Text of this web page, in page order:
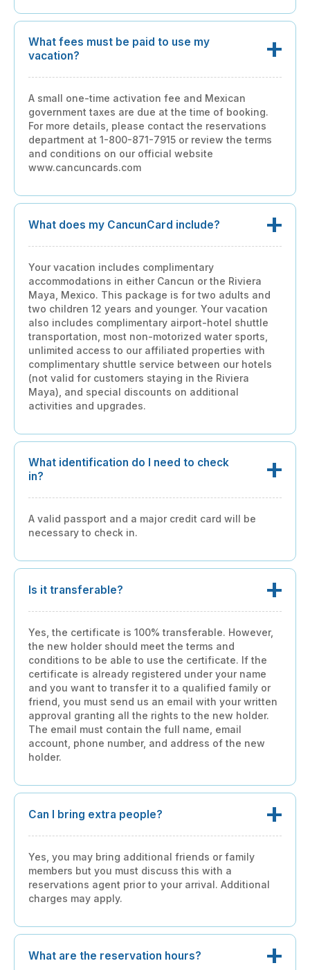
What fees must be paid to use my
vacation?
A small one-time activation fee and Mexican
government taxes are due at the time of booking.
For more details, please contact the reservations
department at 1-800-871-7915 or review the terms
and conditions on our official website
www.cancuncards.com
What does my CancunCard include?
Your vacation includes complimentary
accommodations in either Cancun or the Riviera
Maya, Mexico. This package is for two adults and
two children 12 years and younger. Your vacation
also includes complimentary airport-hotel shuttle
transportation, most non-motorized water sports,
unlimited access to our affiliated properties with
complimentary shuttle service between our hotels
(not valid for customers staying in the Riviera
Maya), and special discounts on additional
activities and upgrades.
What identification do I need to check
in?
A valid passport and a major credit card will be
necessary to check in.
Is it transferable?
Yes, the certificate is 100% transferable. However,
the new holder should meet the terms and
conditions to be able to use the certificate. If the
certificate is already registered under your name
and you want to transfer it to a qualified family or
friend, you must send us an email with your written
approval granting all the rights to the new holder.
The email must contain the full name, email
account, phone number, and address of the new
holder.
Can I bring extra people?
Yes, you may bring additional friends or family
members but you must discuss this with a
reservations agent prior to your arrival. Additional
charges may apply.
What are the reservation hours?